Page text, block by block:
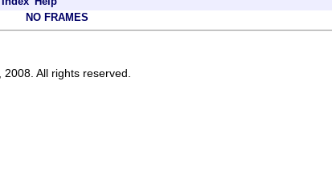
NO FRAMES
All rights reserved.